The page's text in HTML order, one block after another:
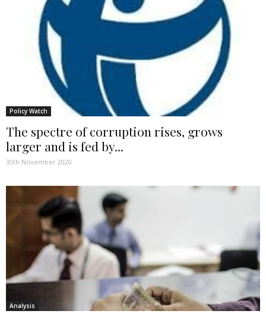
Policy Watch
The spectre of corruption rises, grows
larger and is fed by...
30th November 2020
Analysis